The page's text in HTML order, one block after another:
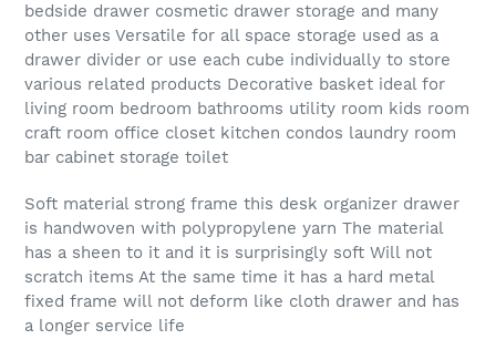
bedside drawer cosmetic drawer storage and many
other uses Versatile for all space storage used as a
drawer divider or use each cube individually to store
various related products Decorative basket ideal for
living room bedroom bathrooms utility room kids room
craft room office closet kitchen condos laundry room
bar cabinet storage toilet
Soft material strong frame this desk organizer drawer
is handwoven with polypropylene yarn The material
has a sheen to it and it is surprisingly soft Will not
scratch items At the same time it has a hard metal
fixed frame will not deform like cloth drawer and has
a longer service life